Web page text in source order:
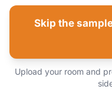
Skip the
Upload your room and